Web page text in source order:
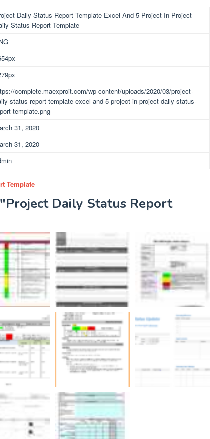
Daily Status Report Template Excel And 5 Project In Project
Status Report Template
complete.maexproit.com/wp-content/uploads/2020/03/project-
status-report-template-excel-and-5-project-in-project-daily-status-
template.png
31, 2020
31, 2020
Template
Daily Status Report